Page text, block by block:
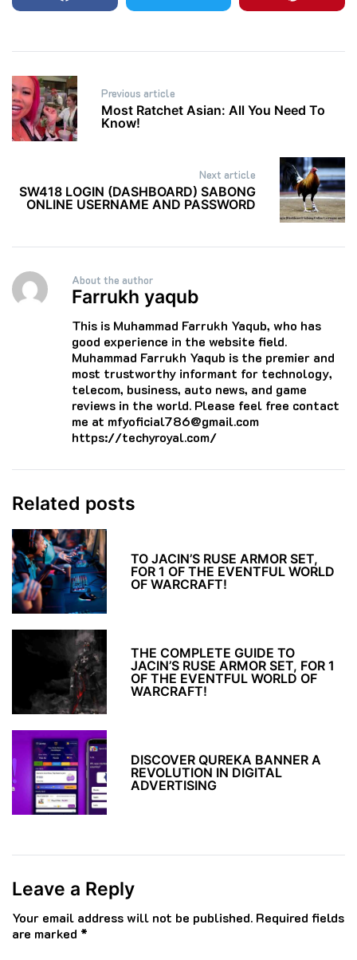
Post
navigation
Previous article
Most Ratchet Asian: All You Need To
Know!
Next article
SW418 LOGIN (DASHBOARD) SABONG
ONLINE USERNAME AND PASSWORD
About the author
Farrukh yaqub
This is Muhammad Farrukh Yaqub, who has
good experience in the website field.
Muhammad Farrukh Yaqub is the premier and
most trustworthy informant for technology,
telecom, business, auto news, and game
reviews in the world. Please feel free contact
me at mfyoficial786@gmail.com
https://techyroyal.com/
Related posts
TO JACIN’S RUSE ARMOR SET,
FOR 1 OF THE EVENTFUL WORLD
OF WARCRAFT!
THE COMPLETE GUIDE TO
JACIN’S RUSE ARMOR SET, FOR 1
OF THE EVENTFUL WORLD OF
WARCRAFT!
DISCOVER QUREKA BANNER A
REVOLUTION IN DIGITAL
ADVERTISING
Leave a Reply
Your email address will not be published. Required fields
are marked *